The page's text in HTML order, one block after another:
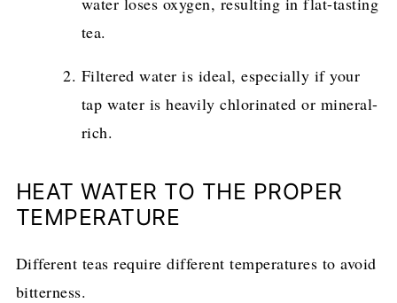
tea.
Filtered water is ideal, especially if your
tap water is heavily chlorinated or mineral-
rich.
HEAT WATER TO THE PROPER
TEMPERATURE
Different teas require different temperatures to avoid
bitterness.